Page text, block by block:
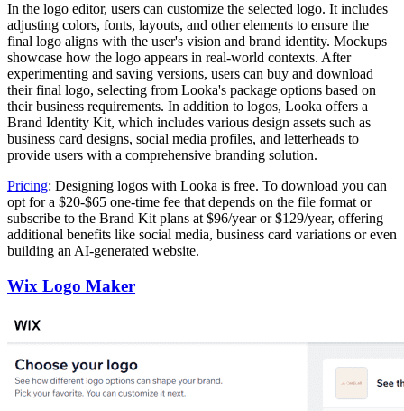
In the logo editor, users can customize the selected logo. It includes
adjusting colors, fonts, layouts, and other elements to ensure the
final logo aligns with the user's vision and brand identity. Mockups
showcase how the logo appears in real-world contexts. After
experimenting and saving versions, users can buy and download
their final logo, selecting from Looka's package options based on
their business requirements. In addition to logos, Looka offers a
Brand Identity Kit, which includes various design assets such as
business card designs, social media profiles, and letterheads to
provide users with a comprehensive branding solution.
Pricing: Designing logos with Looka is free. To download you can
opt for a $20-$65 one-time fee that depends on the file format or
subscribe to the Brand Kit plans at $96/year or $129/year, offering
additional benefits like social media, business card variations or even
building an AI-generated website.
Wix Logo Maker